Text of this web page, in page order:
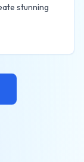
stunning